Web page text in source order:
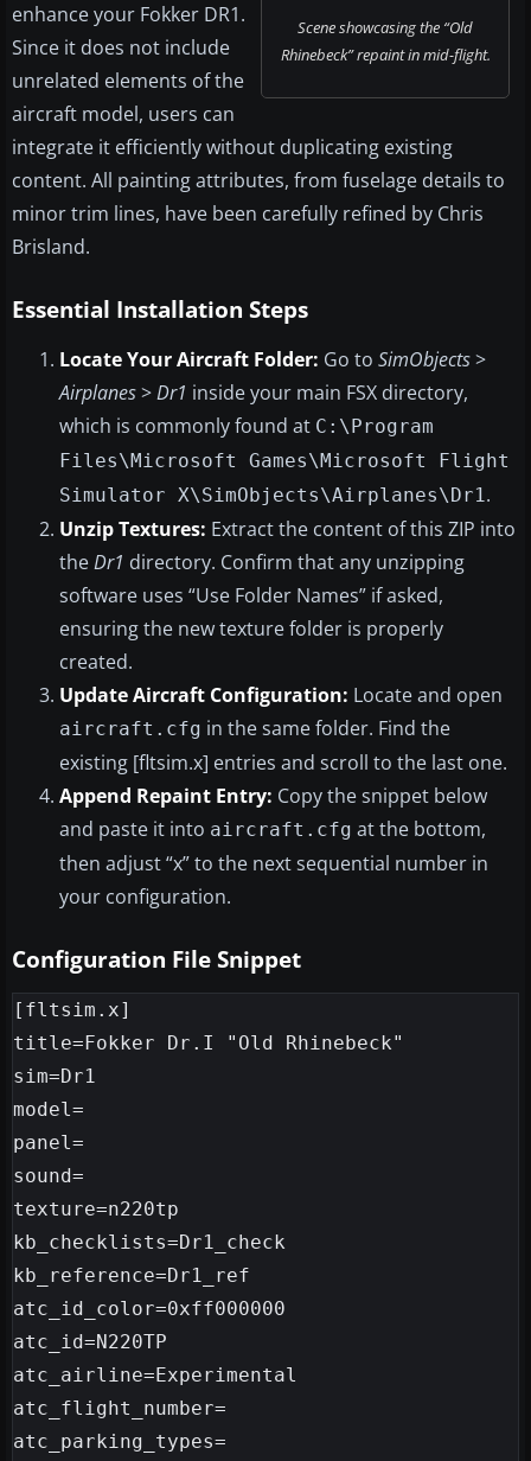
Scene showcasing the “Old
Rhinebeck” repaint in mid-flight.
enhance your Fokker DR1.
Since it does not include
unrelated elements of the
aircraft model, users can
integrate it efficiently without duplicating existing
content. All painting attributes, from fuselage details to
minor trim lines, have been carefully refined by Chris
Brisland.
Essential Installation Steps
Locate Your Aircraft Folder: Go to SimObjects>
Airplanes>Dr1 inside your main FSX directory,
which is commonly found at C:\Program
Files\Microsoft Games\Microsoft Flight
Simulator X\SimObjects\Airplanes\Dr1.
Unzip Textures: Extract the content of this ZIP into
theDr1 directory. Confirm that any unzipping
software uses “Use Folder Names” if asked,
ensuring the new texture folder is properly
created.
Update Aircraft Configuration: Locate and open
aircraft.cfg in the same folder. Find the
existing [fltsim.x] entries and scroll to the last one.
Append Repaint Entry: Copy the snippet below
and paste it into aircraft.cfg at the bottom,
then adjust “x” to the next sequential number in
your configuration.
Configuration File Snippet
[fltsim.x]
title=Fokker Dr.I "Old Rhinebeck"
sim=Dr1
model=
panel=
sound=
texture=n220tp
kb_checklists=Dr1_check
kb_reference=Dr1_ref
atc_id_color=0xff000000
atc_id=N220TP
atc_airline=Experimental
atc_flight_number=
atc_parking_types=